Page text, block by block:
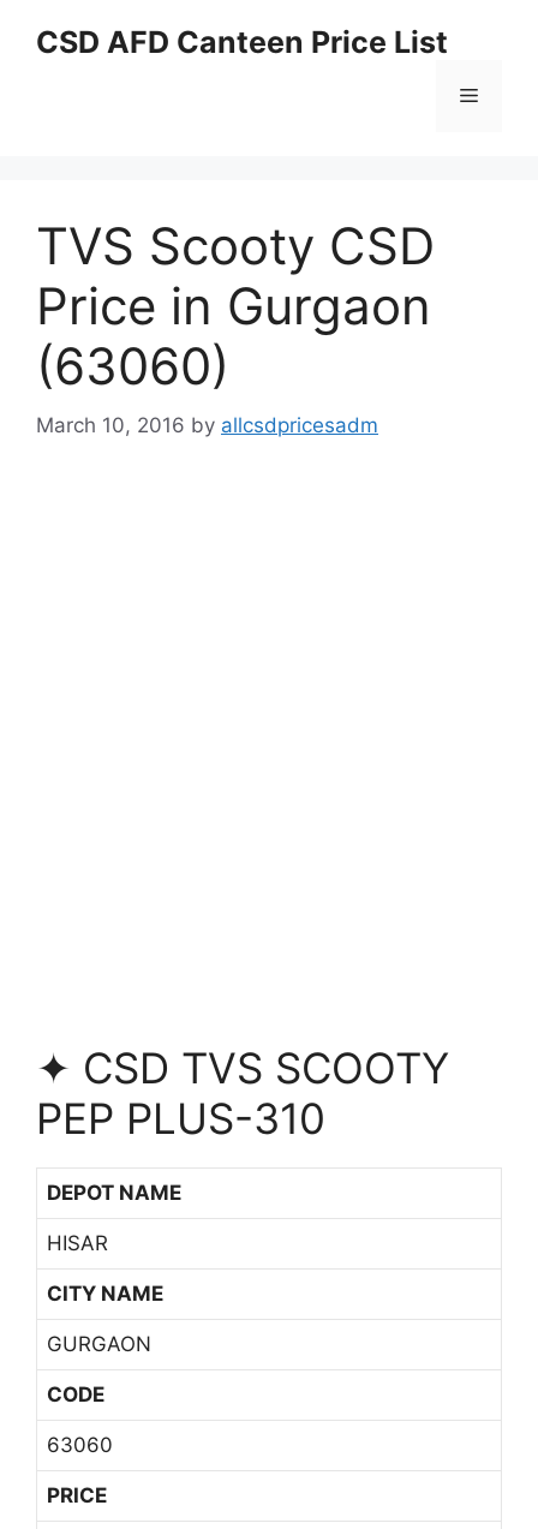
CSD AFD Canteen Price List
Menu
TVS Scooty CSD
Price in Gurgaon
(63060)
March 10, 2016 by allcsdpricesadm
✦ CSD TVS SCOOTY
PEP PLUS-310
DEPOT NAME
HISAR
CITY NAME
GURGAON
CODE
63060
PRICE